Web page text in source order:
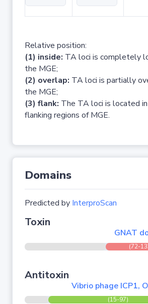
Relative position:
(1) inside: TA loci is completely
the MGE;
(2) overlap: TA loci is partially
the MGE;
(3) flank: The TA loci is located
flanking regions of MGE.
Domains
Predicted by InterproScan
Toxin
GNAT
(72-
Antitoxin
Vibrio phage ICP1,
(15-97)